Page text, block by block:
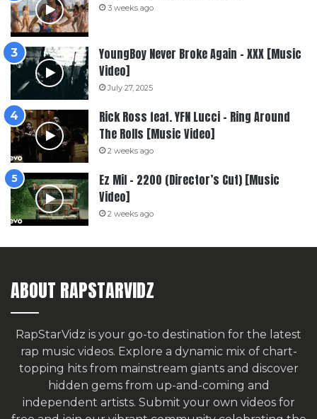
3 weeks ago
YoungBoy Never Broke Again – XXX [Music
Video]
July 27, 2025
Rick Ross feat. YFN Lucci – Ring Around
The Rolls [Music Video]
2 weeks ago
Ez Mil – 2200 (Director’s Cut) [Music
Video]
2 weeks ago
ABOUT RAPSTARVIDZ
RapStarVidz is your go-to destination for the latest
rap music videos. Explore a dynamic mix of chart-
topping hits from mainstream giants and discover
hidden gems from up-and-coming and
independent artists. Submit your own videos for